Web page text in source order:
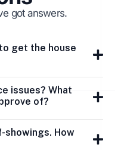
got answers.
get the house
issues? What
of?
showings. How